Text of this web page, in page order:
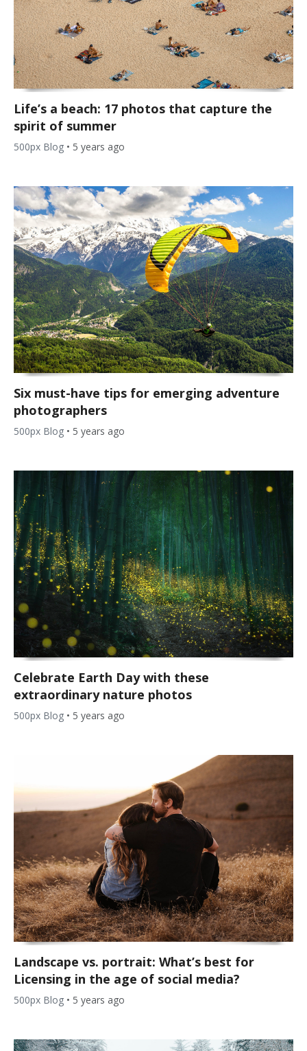
Life’s a beach: 17 photos that capture the
spirit of summer
500px Blog • 5 years ago
Six must-have tips for emerging adventure
photographers
500px Blog • 5 years ago
Celebrate Earth Day with these
extraordinary nature photos
500px Blog • 5 years ago
Landscape vs. portrait: What’s best for
Licensing in the age of social media?
500px Blog • 5 years ago